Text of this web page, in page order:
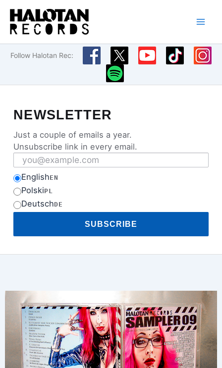
Skip
content
Follow Halotan Rec:
NEWSLETTER
Just a couple of emails a year.
Unsubscribe link in every email.
Email address
EnglishEN
PolskiPL
DeutschDE
SUBSCRIBE